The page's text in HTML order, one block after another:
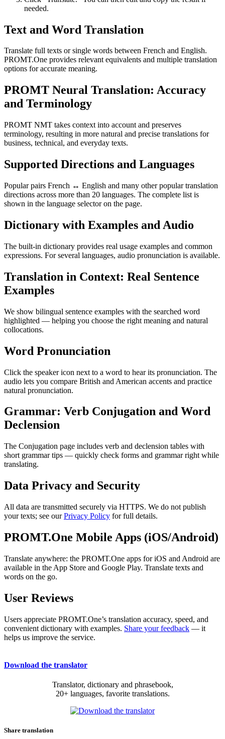
needed.
Text and Word Translation
Translate full texts or single words between French and English.
PROMT.One provides relevant equivalents and multiple translation
options for accurate meaning.
PROMT Neural Translation: Accuracy
and Terminology
PROMT NMT takes context into account and preserves
terminology, resulting in more natural and precise translations for
business, technical, and everyday texts.
Supported Directions and Languages
Popular pairs French ↔ English and many other popular translation
directions across more than 20 languages. The complete list is
shown in the language selector on the page.
Dictionary with Examples and Audio
The built-in dictionary provides real usage examples and common
expressions. For several languages, audio pronunciation is available.
Translation in Context: Real Sentence
Examples
We show bilingual sentence examples with the searched word
highlighted — helping you choose the right meaning and natural
collocations.
Word Pronunciation
Click the speaker icon next to a word to hear its pronunciation. The
audio lets you compare British and American accents and practice
natural pronunciation.
Grammar: Verb Conjugation and Word
Declension
The Conjugation page includes verb and declension tables with
short grammar tips — quickly check forms and grammar right while
translating.
Data Privacy and Security
All data are transmitted securely via HTTPS. We do not publish
your texts; see ourPrivacy Policy for full details.
PROMT.One Mobile Apps (iOS/Android)
Translate anywhere: the PROMT.One apps for iOS and Android are
available in the App Store and Google Play. Translate texts and
words on the go.
User Reviews
Users appreciate PROMT.One’s translation accuracy, speed, and
convenient dictionary with examples. Share your feedback — it
helps us improve the service.
Download the translator
Translator, dictionary and phrasebook,
20+ languages, favorite translations.
Share translation